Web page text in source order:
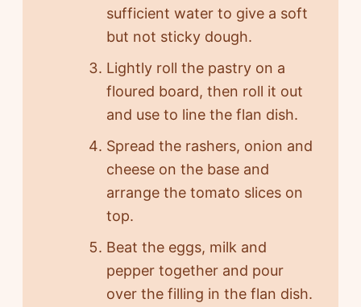
sufficient water to give a soft
but not sticky dough.
Lightly roll the pastry on a
floured board, then roll it out
and use to line the flan dish.
Spread the rashers, onion and
cheese on the base and
arrange the tomato slices on
top.
Beat the eggs, milk and
pepper together and pour
over the filling in the flan dish.